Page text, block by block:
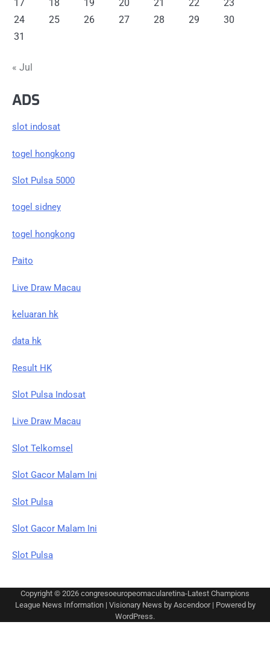
17 18 19 20 21 22
23
24
25 26 27 28 29
30
31
« Jul
ADS
slot indosat
togel hongkong
Slot Pulsa 5000
togel sidney
togel hongkong
Paito
Live Draw Macau
keluaran hk
data hk
Result HK
Slot Pulsa Indosat
Live Draw Macau
Slot Telkomsel
Slot Gacor Malam Ini
Slot Pulsa
Slot Gacor Malam Ini
Slot Pulsa
Copyright © 2026 congresoeuropeomacularetina-Latest Champions
League News Information| Visionary News by Ascendoor| Powered by
WordPress.